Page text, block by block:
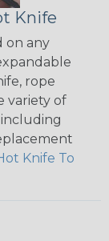
Knife
on any
rope
variety of
Knife To